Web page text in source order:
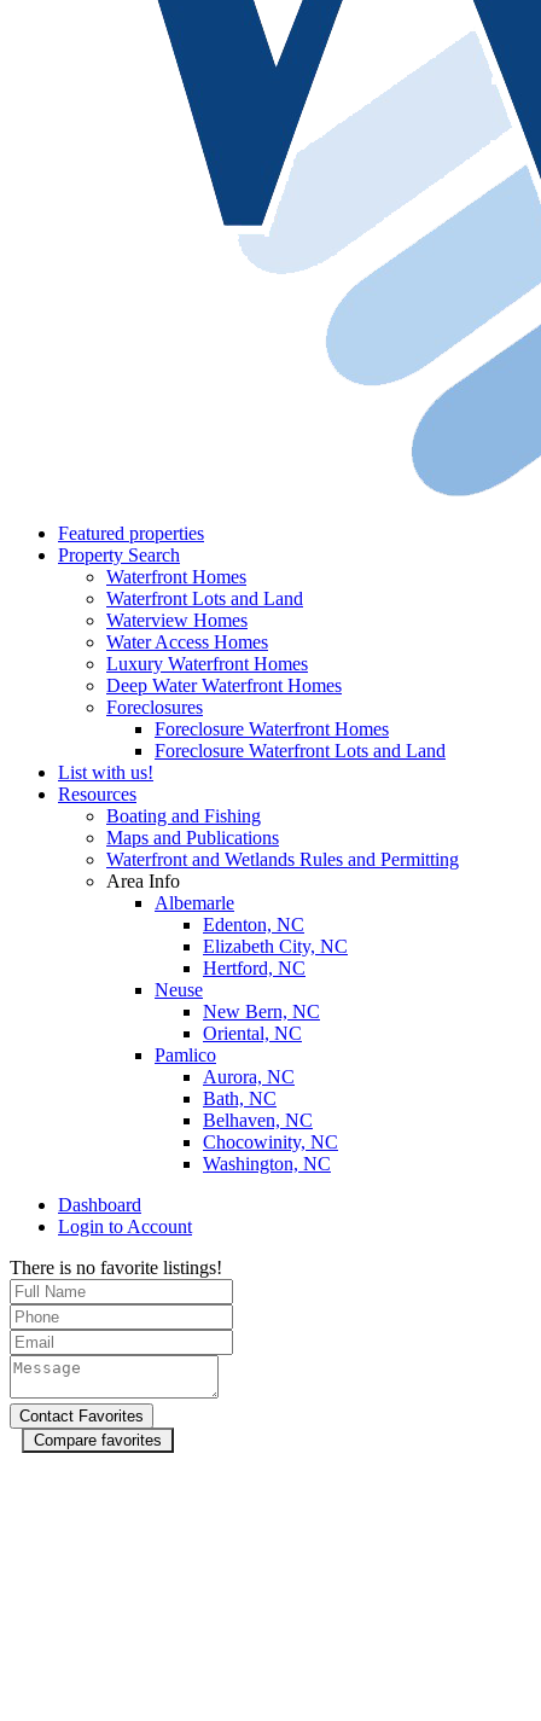
Featured properties
Property Search
Waterfront Homes
Waterfront Lots and Land
Waterview Homes
Water Access Homes
Luxury Waterfront Homes
Deep Water Waterfront Homes
Foreclosures
Foreclosure Waterfront Homes
Foreclosure Waterfront Lots and Land
List with us!
Resources
Boating and Fishing
Maps and Publications
Waterfront and Wetlands Rules and Permitting
Area Info
Albemarle
Edenton, NC
Elizabeth City, NC
Hertford, NC
Neuse
New Bern, NC
Oriental, NC
Pamlico
Aurora, NC
Bath, NC
Belhaven, NC
Chocowinity, NC
Washington, NC
Dashboard
Login to Account
There is no favorite listings!
Compare favorites